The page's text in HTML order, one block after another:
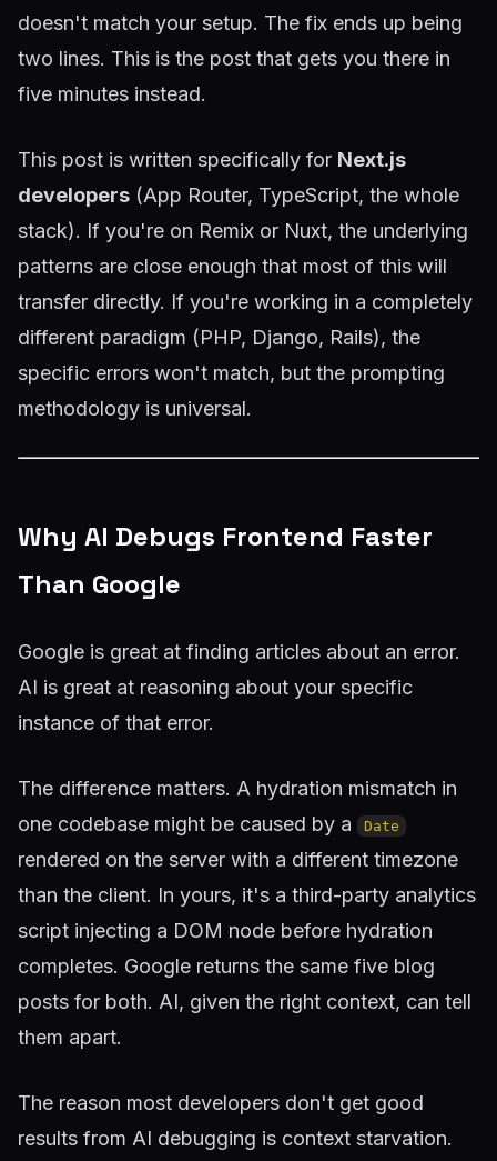
doesn't match your setup. The fix ends up being
two lines. This is the post that gets you there in
five minutes instead.
This post is written specifically for Next.js
developers (App Router, TypeScript, the whole
stack). If you're on Remix or Nuxt, the underlying
patterns are close enough that most of this will
transfer directly. If you're working in a completely
different paradigm (PHP, Django, Rails), the
specific errors won't match, but the prompting
methodology is universal.
Why AI Debugs Frontend Faster
Than Google
Google is great at finding articles about an error.
AI is great at reasoning about your specific
instance of that error.
The difference matters. A hydration mismatch in
one codebase might be caused by a
Date
rendered on the server with a different timezone
than the client. In yours, it's a third-party analytics
script injecting a DOM node before hydration
completes. Google returns the same five blog
posts for both. AI, given the right context, can tell
them apart.
The reason most developers don't get good
results from AI debugging is context starvation.